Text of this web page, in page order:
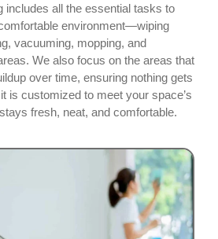
includes all the essential tasks to
environment—wiping
vacuuming, mopping, and
We also focus on the areas that
over time, ensuring nothing gets
is customized to meet your space’s
fresh, neat, and comfortable.